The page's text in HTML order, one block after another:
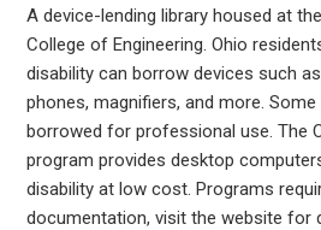
Hotlines
Book Lists
A device-lending library housed at
College of Engineering. Ohio
disability can borrow devices such
phones, magnifiers, and more.
borrowed for professional use. The
program provides desktop
disability at low cost. Programs
documentation, visit the website for